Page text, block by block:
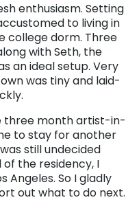
enthusiasm. Setting
to living in
college dorm. Three
with Seth, the
an ideal setup. Very
was tiny and laid-
three month artist-in-
to stay for another
still undecided
the residency, I
Angeles. So I gladly
out what to do next.